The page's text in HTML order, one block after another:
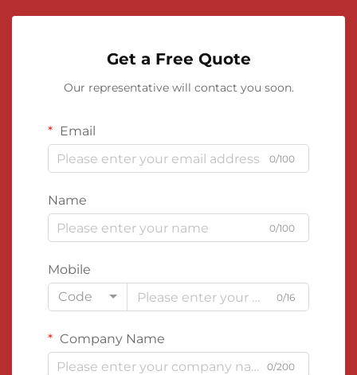
Get a Free Quote
Our representative will contact you soon.
Email
0/100
Name
0/100
Mobile
Code
0/16
Company Name
0/200